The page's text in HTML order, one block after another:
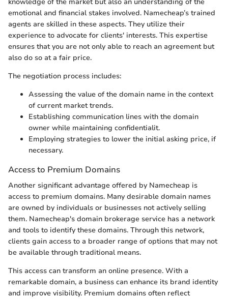
emotional and financial stakes involved. Namecheap’s trained
agents are skilled in these aspects. They utilize their
experience to advocate for clients' interests. This expertise
ensures that you are not only able to reach an agreement but
also do so at a fair price.
The negotiation process includes:
Assessing the value of the domain name in the context
of current market trends.
Establishing communication lines with the domain
owner while maintaining confidentialit.
Employing strategies to lower the initial asking price, if
necessary.
Access to Premium Domains
Another significant advantage offered by Namecheap is
access to premium domains. Many desirable domain names
are owned by individuals or businesses not actively selling
them. Namecheap's domain brokerage service has a network
and tools to identify these domains. Through this network,
clients gain access to a broader range of options that may not
be available through traditional means.
This access can transform an online presence. With a
remarkable domain, a business can enhance its brand identity
and improve visibility. Premium domains often reflect